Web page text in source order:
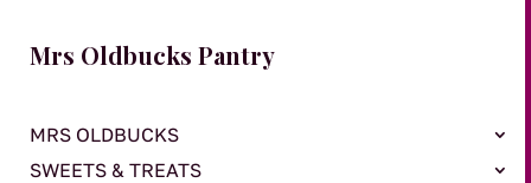
Mrs Oldbucks Pantry
MRS OLDBUCKS
SWEETS & TREATS